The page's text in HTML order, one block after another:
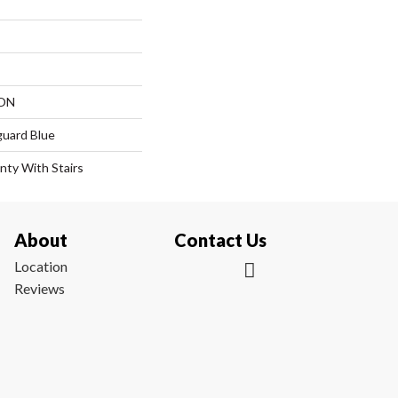
Blue
With Stairs
About
Location
Reviews
Contact Us